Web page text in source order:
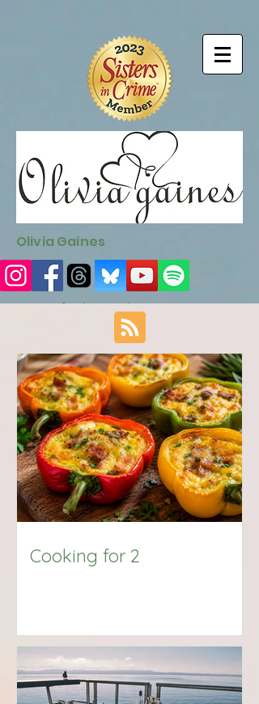
Olivia Gaines
Sign Up for the Newsletter
http://sendfox.com/ogaines
Big Title
Cooking for 2